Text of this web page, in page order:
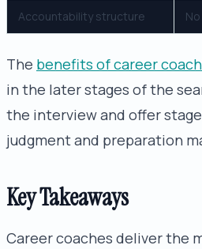
Accountability structure No
The benefits of career
in the later stages of the
the interview and offer
judgment and preparation
Key Takeaways
Career coaches deliver the